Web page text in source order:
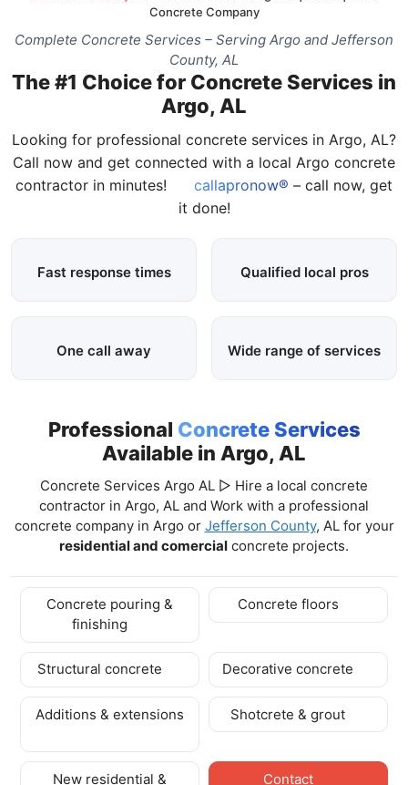
Concrete Company
Complete Concrete Services – Serving Argo and Jefferson
County, AL
The #1 Choice for Concrete Services in
Argo, AL
Looking for professional concrete services in Argo, AL?
Call now and get connected with a local Argo concrete
contractor in minutes!
callapronow® – call now, get
it done!
Fast response times Qualified local pros
One call away Wide range of services
Professional Concrete Services
Available in Argo, AL
Concrete Services Argo AL ▷ Hire a local concrete
contractor in Argo, AL and Work with a professional
concrete company in Argo or Jefferson County, AL for your
residential and comercial concrete projects.
Concrete pouring &
finishing
Concrete floors
Structural concrete Decorative concrete
Additions & extensions Shotcrete & grout
New residential &
Contact